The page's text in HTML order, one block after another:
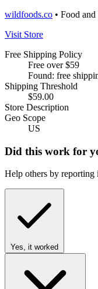
wildfoods.co • Food
Visit Store
Free Shipping Policy
Free over $59
Found: free
Shipping Threshold
$59.00
Store Description
Geo Scope
US
Did this work for
Help others by reporting
Yes, it worked